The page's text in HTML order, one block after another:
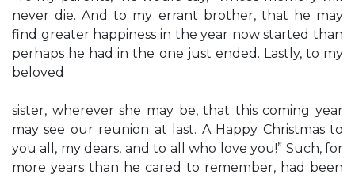
never die. And to my errant brother, that he may
find greater happiness in the year now started than
perhaps he had in the one just ended. Lastly, to my
beloved
sister, wherever she may be, that this coming year
may see our reunion at last. A Happy Christmas to
you all, my dears, and to all who love you!” Such, for
more years than he cared to remember, had been